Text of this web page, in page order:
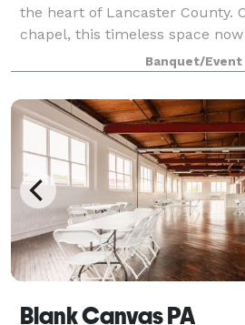
the heart of Lancaster County.
chapel, this timeless space
with modern elegance,
for weddings, corporate events,
Banquet/Event
Blank Canvas PA